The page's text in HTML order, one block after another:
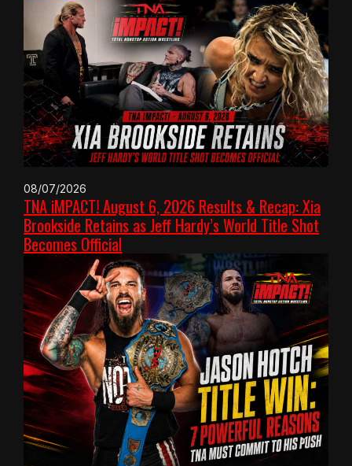
08/07/2026
TNA iMPACT! August 6, 2026 Results & Recap: Xia
Brookside Retains as Jeff Hardy’s World Title Shot
Becomes Official